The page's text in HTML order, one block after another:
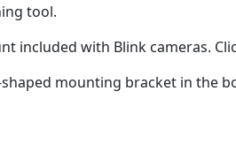
tool.
included with Blink cameras.
mounting bracket in the